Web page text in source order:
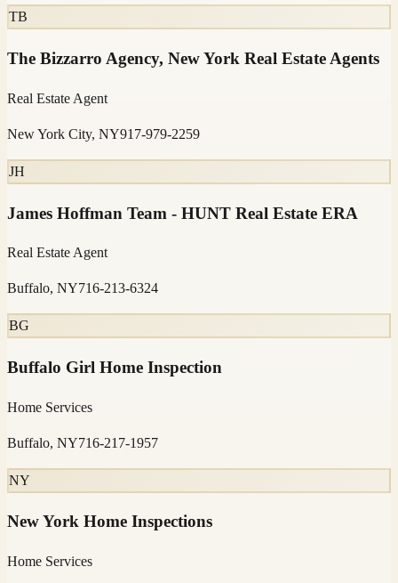
TB
The Bizzarro Agency, New York Real Estate Agents
Real Estate Agent
New York City, NY917-979-2259
JH
James Hoffman Team - HUNT Real Estate ERA
Real Estate Agent
Buffalo, NY716-213-6324
BG
Buffalo Girl Home Inspection
Home Services
Buffalo, NY716-217-1957
NY
New York Home Inspections
Home Services